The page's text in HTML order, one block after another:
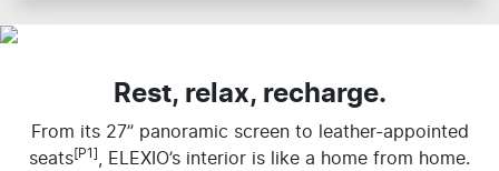
Rest, relax, recharge.
From its 27” panoramic screen to leather-appointed
seats[P1]
, ELEXIO’s interior is like a home from home.